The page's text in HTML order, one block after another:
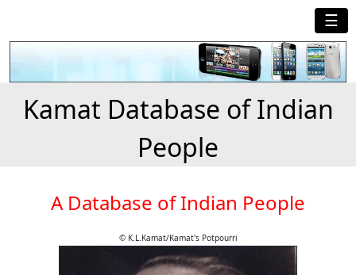
☰
Kamat Database of Indian
People
A Database of Indian People
© K.L.Kamat/Kamat's Potpourri